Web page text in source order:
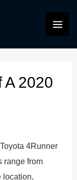
A 2020
4Runner
range from
location,